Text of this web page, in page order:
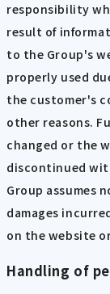
responsibility
result of
to the Group's
properly used
the customer's
other reasons.
changed or the
discontinued
Group assumes
damages
on the website
Handling of